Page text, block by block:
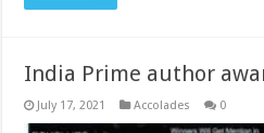
India Prime author
July 17, 2021 Accolades 0